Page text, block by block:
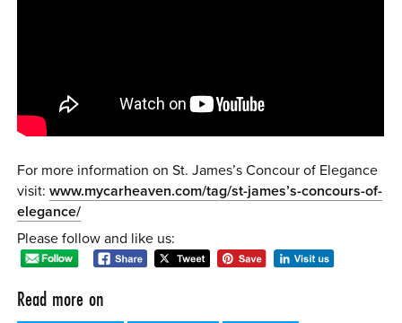
For more information on St. James’s Concour of Elegance
visit:www.mycarheaven.com/tag/st-james’s-concours-of-
elegance/
Please follow and like us:
Read more on